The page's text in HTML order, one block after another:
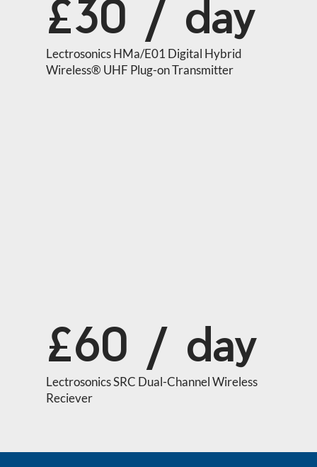
£30 / day
Lectrosonics HMa/E01 Digital Hybrid
Wireless® UHF Plug-on Transmitter
£60 / day
Lectrosonics SRC Dual-Channel Wireless
Reciever